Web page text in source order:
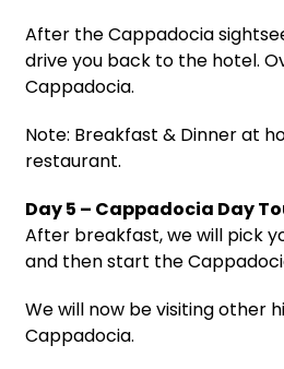
After the Cappadocia
drive you back to the hotel.
Cappadocia.
Note: Breakfast & Dinner at
restaurant.
Day 5 – Cappadocia Day
After breakfast, we will pick
and then start the
We will now be visiting other
Cappadocia.